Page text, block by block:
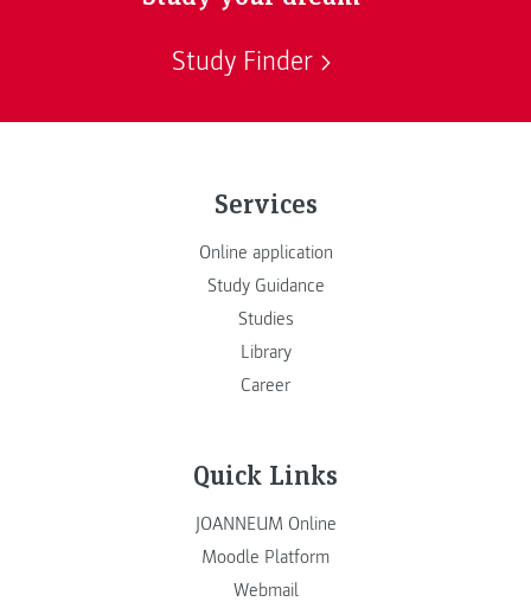
Study Finder
Services
Online application
Study Guidance
Studies
Library
Career
Quick Links
JOANNEUM Online
Moodle Platform
Webmail